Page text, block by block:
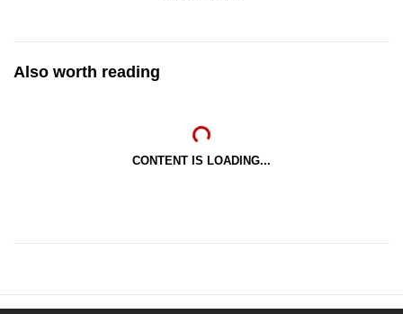
Also worth reading
CONTENT IS LOADING...